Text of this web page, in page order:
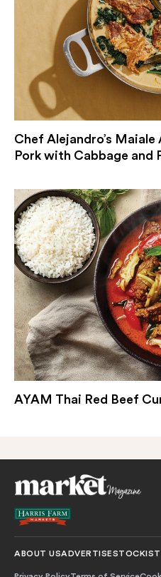
Chef Alejandro’s
Pork with Cabbage and
AYAM Thai Red Beef
ABOUT USADVERTISE